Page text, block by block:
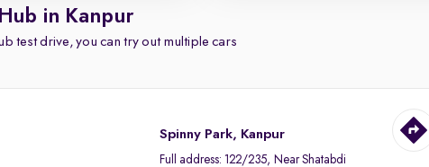
in Kanpur
test drive, you can try out multiple cars
Spinny Park, Kanpur
Full address:122/235, Near Shatabdi